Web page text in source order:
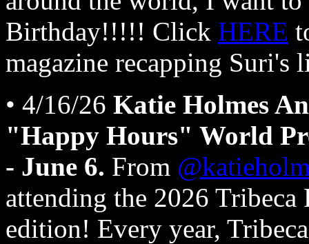
Birthday!!!!! Click HERE
magazine recapping Suri's
• 4/16/26 Katie Holmes
"Happy Hours" World
- June 6. From
attending the 2026
edition! Every year,